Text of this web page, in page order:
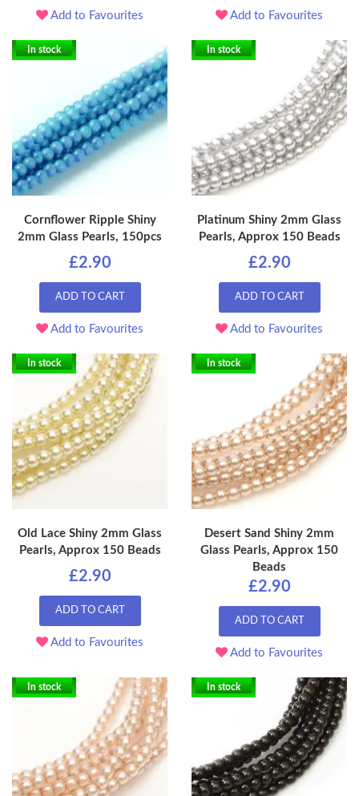
Add to Favourites Add to Favourites
In stock
Cornflower Ripple Shiny
2mm Glass Pearls, 150pcs
£2.90
ADD TO CART
Add to Favourites
In stock
Platinum Shiny 2mm Glass
Pearls, Approx 150 Beads
£2.90
ADD TO CART
Add to Favourites
In stock
Old Lace Shiny 2mm Glass
Pearls, Approx 150 Beads
£2.90
ADD TO CART
Add to Favourites
In stock
Desert Sand Shiny 2mm
Glass Pearls, Approx 150
Beads
£2.90
ADD TO CART
Add to Favourites
In stock In stock